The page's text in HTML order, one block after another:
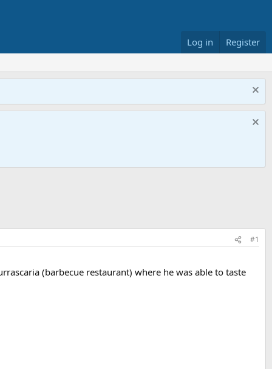
Log in Register
#1
(barbecue restaurant) where he was able to taste